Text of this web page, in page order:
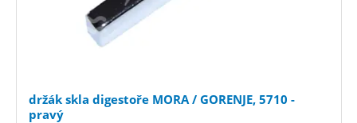
držák skla digestoře MORA / GORENJE, 5710 -
pravý